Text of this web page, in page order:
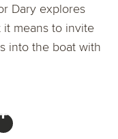
Dary explores
it means to invite
into the boat with